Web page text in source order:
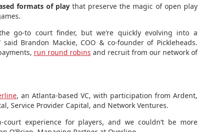
formats of play that preserve the magic of open play
go-to court finder, but we’re quickly evolving into a
said Brandon Mackie, COO & co-founder of Pickleheads.
run round robins and recruit from our network of
, an Atlanta-based VC, with participation from Ardent,
Service Provider Capital, and Network Ventures.
court experience for players, and we couldn’t be more